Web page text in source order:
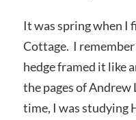
It was spring when I
Cottage. I
hedge framed it like
the pages of Andrew
time, I was studying